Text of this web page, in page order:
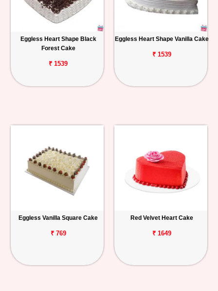
Eggless Heart Shape Black
Forest Cake
₹ 1539
Eggless Heart Shape Vanilla Cake
₹ 1539
Eggless Vanilla Square Cake
₹ 769
Red Velvet Heart Cake
₹ 1649